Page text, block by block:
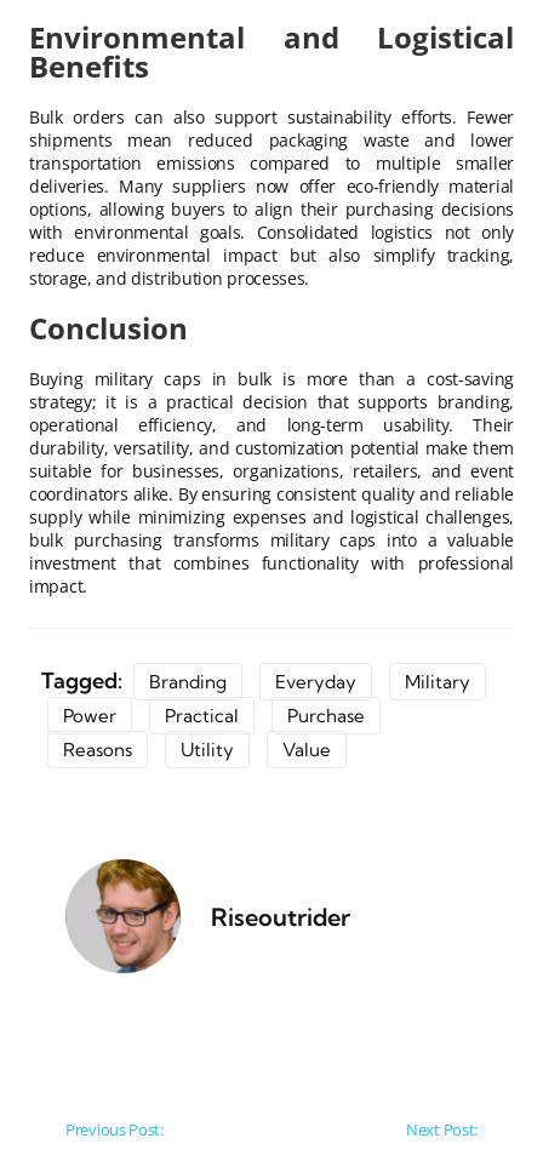
Environmental and Logistical
Benefits
Bulk orders can also support sustainability efforts. Fewer
shipments mean reduced packaging waste and lower
transportation emissions compared to multiple smaller
deliveries. Many suppliers now offer eco-friendly material
options, allowing buyers to align their purchasing decisions
with environmental goals. Consolidated logistics not only
reduce environmental impact but also simplify tracking,
storage, and distribution processes.
Conclusion
Buying military caps in bulk is more than a cost-saving
strategy; it is a practical decision that supports branding,
operational efficiency, and long-term usability. Their
durability, versatility, and customization potential make them
suitable for businesses, organizations, retailers, and event
coordinators alike. By ensuring consistent quality and reliable
supply while minimizing expenses and logistical challenges,
bulk purchasing transforms military caps into a valuable
investment that combines functionality with professional
impact.
Tagged: Branding Everyday
Military
Power
Practical
Purchase
Reasons
Utility Value
Riseoutrider
Post navigation
Previous Post: Next Post: